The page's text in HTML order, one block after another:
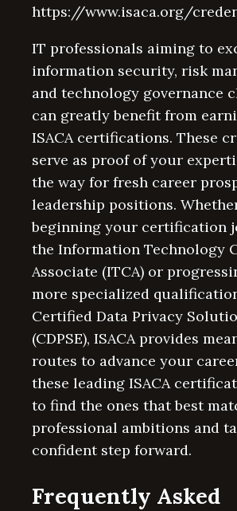
https://www.isaca.org/
IT professionals aiming to
information security, risk
and technology governance
can greatly benefit from
ISACA certifications. These
serve as proof of your
the way for fresh career
leadership positions.
beginning your certification
the Information Technology
Associate (ITCA) or
more specialized
Certified Data Privacy
(CDPSE), ISACA provides
routes to advance your
these leading ISACA
to find the ones that best
professional ambitions and
confident step forward.
Frequently Asked